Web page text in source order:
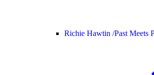
Richie Hawtin /Past Meets